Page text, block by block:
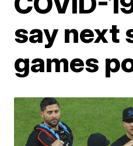
say next
games